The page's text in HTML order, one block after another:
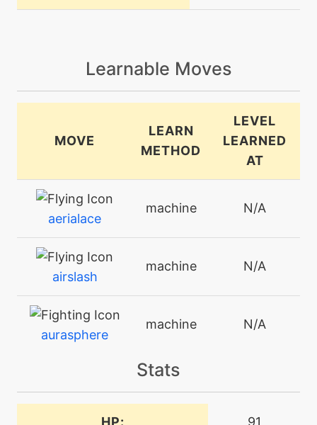
Learnable Moves
MOVE
LEARN
METHOD
LEVEL
LEARNED
AT
aerialace
machine N/A
airslash
machine N/A
aurasphere
machine N/A
block
tutor
Stats
HP: 91